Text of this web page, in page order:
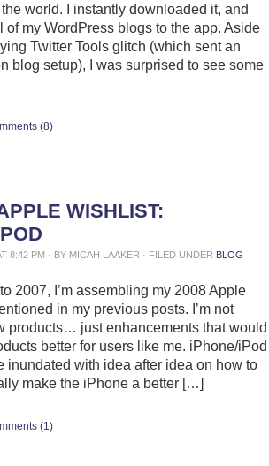
world. I instantly downloaded it, and
of my WordPress blogs to the app. Aside
Twitter Tools glitch (which sent an
blog setup), I was surprised to see some
(8)
WISHLIST:
8:42 PM · BY MICAH LAAKER · FILED UNDER BLOG
2007, I’m assembling my 2008 Apple
in my previous posts. I’m not
products… just enhancements that would
better for users like me. iPhone/iPod
inundated with idea after idea on how to
make the iPhone a better […]
(1)